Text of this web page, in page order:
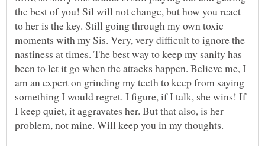
the best of you! Sil will not change, but how you react
to her is the key. Still going through my own toxic
moments with my Sis. Very, very difficult to ignore the
nastiness at times. The best way to keep my sanity has
been to let it go when the attacks happen. Believe me, I
am an expert on grinding my teeth to keep from saying
something I would regret. I figure, if I talk, she wins! If
I keep quiet, it aggravates her. But that also, is her